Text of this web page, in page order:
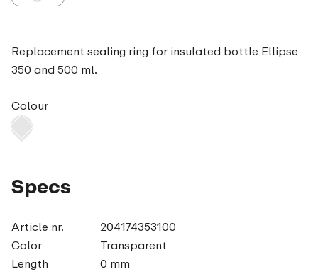
Replacement sealing ring for insulated bottle Ellipse
350 and 500 ml.
Colour
Specs
Article nr.
204174353100
Color
Transparent
Length
0 mm